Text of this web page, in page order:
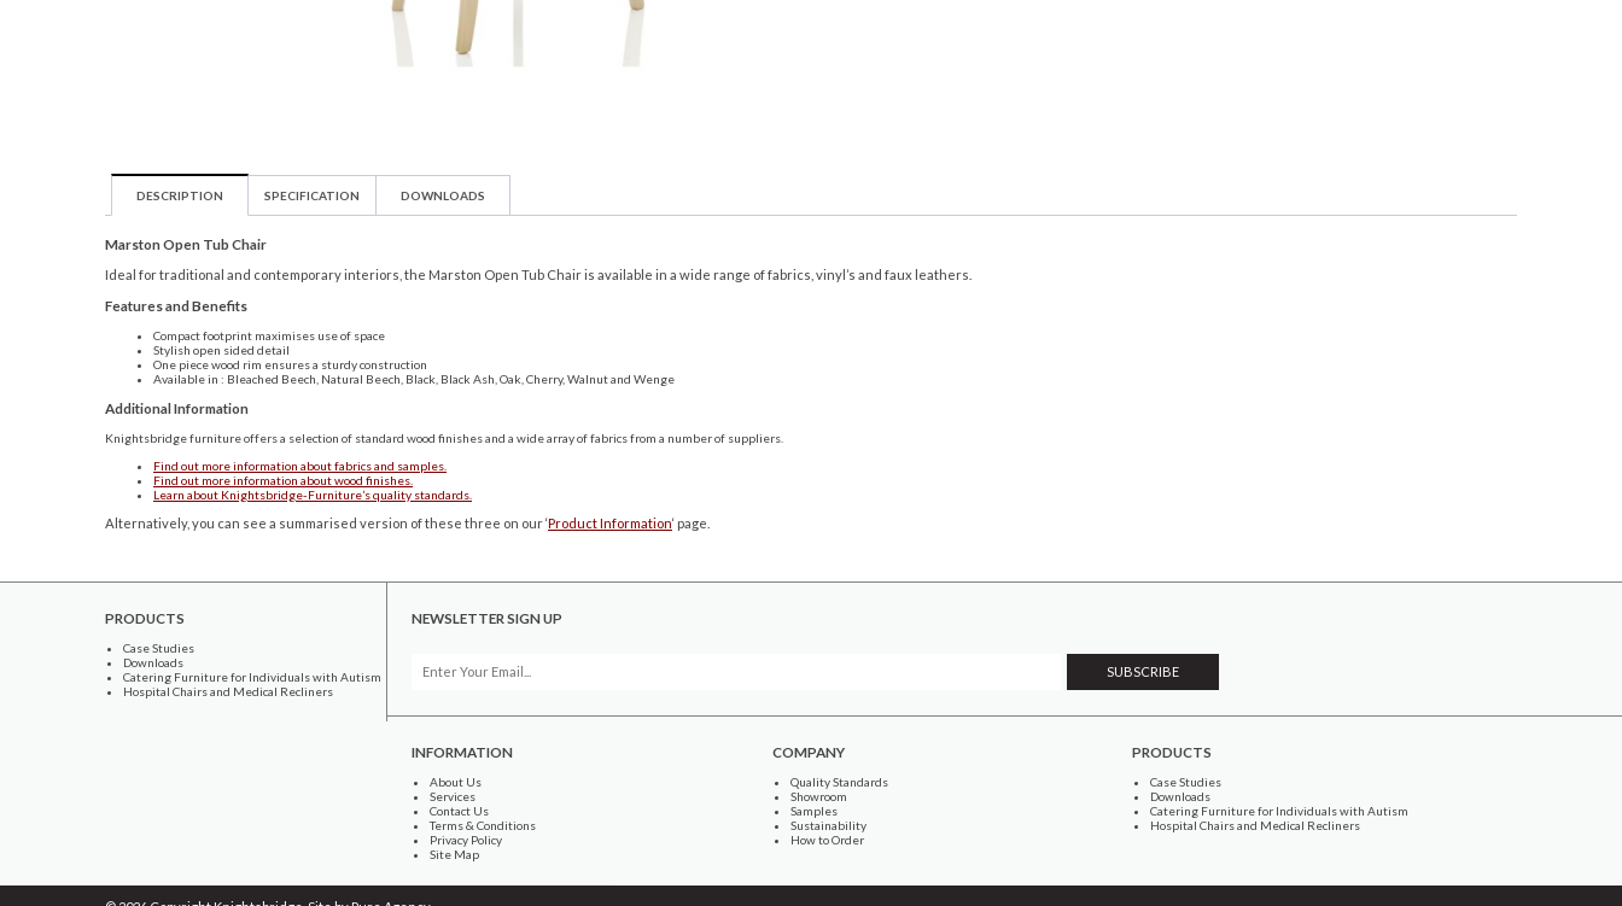
DESCRIPTION SPECIFICATION DOWNLOADS
Marston Open Tub Chair
Ideal for traditional and contemporary interiors, the Marston Open Tub Chair is available in a wide range of fabrics, vinyl’s and faux leathers.
Features and Benefits
Compact footprint maximises use of space
Stylish open sided detail
One piece wood rim ensures a sturdy construction
Available in : Bleached Beech, Natural Beech, Black, Black Ash, Oak, Cherry, Walnut and Wenge
Additional Information
Knightsbridge furniture offers a selection of standard wood finishes and a wide array of fabrics from a number of suppliers.
Find out more information about fabrics and samples.
Find out more information about wood finishes.
Learn about Knightsbridge-Furniture’s quality standards.
Alternatively, you can see a summarised version of these three on our ‘Product Information‘ page.
PRODUCTS
Case Studies
Downloads
Catering Furniture for Individuals with Autism
Hospital Chairs and Medical Recliners
NEWSLETTER SIGN UP
INFORMATION
About Us
Services
Contact Us
Terms & Conditions
Privacy Policy
Site Map
COMPANY
Quality Standards
Showroom
Samples
Sustainability
How to Order
PRODUCTS
Case Studies
Downloads
Catering Furniture for Individuals with Autism
Hospital Chairs and Medical Recliners